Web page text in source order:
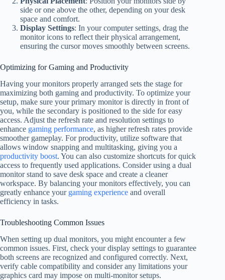
side or one above the other, depending on your desk
space and comfort.
Display Settings: In your computer settings, drag the
monitor icons to reflect their physical arrangement,
ensuring the cursor moves smoothly between screens.
Optimizing for Gaming and Productivity
Having your monitors properly arranged sets the stage for
maximizing both gaming and productivity. To optimize your
setup, make sure your primary monitor is directly in front of
you, while the secondary is positioned to the side for easy
access. Adjust the refresh rate and resolution settings to
enhance gaming performance, as higher refresh rates provide
smoother gameplay. For productivity, utilize software that
allows window snapping and multitasking, giving you a
productivity boost. You can also customize shortcuts for quick
access to frequently used applications. Consider using a dual
monitor stand to save desk space and create a cleaner
workspace. By balancing your monitors effectively, you can
greatly enhance your gaming experience and overall
efficiency in tasks.
Troubleshooting Common Issues
When setting up dual monitors, you might encounter a few
common issues. First, check your display settings to guarantee
both screens are recognized and configured correctly. Next,
verify cable compatibility and consider any limitations your
graphics card may impose on multi-monitor setups.